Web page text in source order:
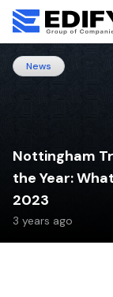
News
Nottingham
the Year:
2023
3 years ago